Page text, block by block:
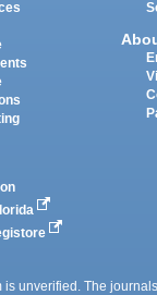
is unverified. The